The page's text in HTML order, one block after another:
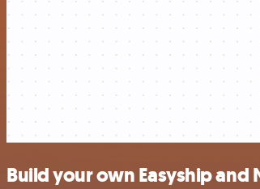
Build your own Easyship and